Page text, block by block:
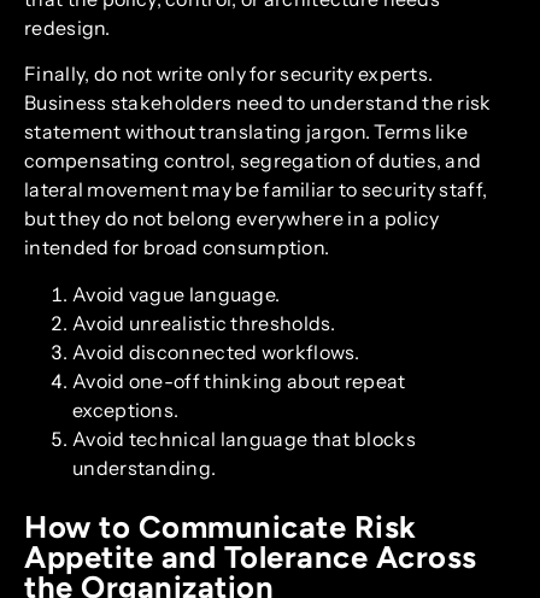
redesign.
Finally, do not write only for security experts.
Business stakeholders need to understand the risk
statement without translating jargon. Terms like
compensating control, segregation of duties, and
lateral movement may be familiar to security staff,
but they do not belong everywhere in a policy
intended for broad consumption.
Avoid vague language.
Avoid unrealistic thresholds.
Avoid disconnected workflows.
Avoid one-off thinking about repeat
exceptions.
Avoid technical language that blocks
understanding.
How to Communicate Risk
Appetite and Tolerance Across
the Organization